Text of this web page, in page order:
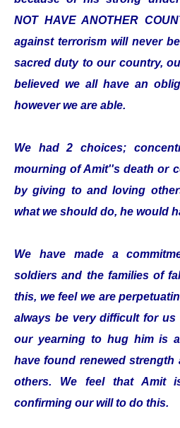
NOT HAVE ANOTHER
against terrorism will never
sacred duty to our country,
believed we all have an
however we are able.
We had 2 choices;
mourning of Amit''s death or
by giving to and loving
what we should do, he would
We have made a
soldiers and the families of
this, we feel we are
always be very difficult for
our yearning to hug him is
have found renewed
others. We feel that Amit
confirming our will to do this.